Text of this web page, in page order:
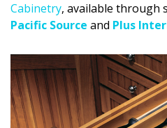
Furniture
Style Spotlights
Spaces
Cabinetry, available through
Pacific Source and Plus